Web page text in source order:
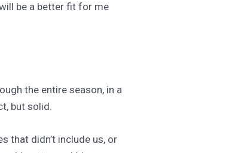
be a better fit for me
the entire season, in a
but solid.
that didn’t include us, or